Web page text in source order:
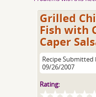
Grilled
Fish with
Caper
Recipe Submitted
09/26/2007
Rating: